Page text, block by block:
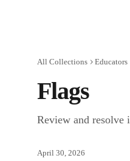
All Collections Educators
Flags
Review and resolve
April 30, 2026